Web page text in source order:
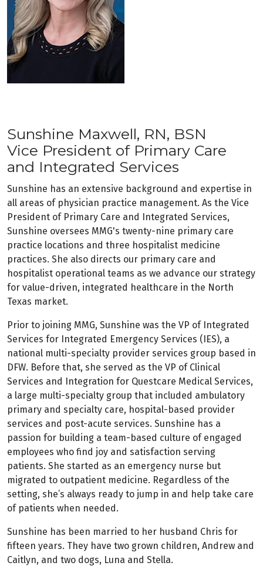
Sunshine Maxwell, RN, BSN
Vice President of Primary Care
and Integrated Services
Sunshine has an extensive background and expertise in
all areas of physician practice management. As the Vice
President of Primary Care and Integrated Services,
Sunshine oversees MMG's twenty-nine primary care
practice locations and three hospitalist medicine
practices. She also directs our primary care and
hospitalist operational teams as we advance our strategy
for value-driven, integrated healthcare in the North
Texas market.
Prior to joining MMG, Sunshine was the VP of Integrated
Services for Integrated Emergency Services (IES), a
national multi-specialty provider services group based in
DFW. Before that, she served as the VP of Clinical
Services and Integration for Questcare Medical Services,
a large multi-specialty group that included ambulatory
primary and specialty care, hospital-based provider
services and post-acute services. Sunshine has a
passion for building a team-based culture of engaged
employees who find joy and satisfaction serving
patients. She started as an emergency nurse but
migrated to outpatient medicine. Regardless of the
setting, she’s always ready to jump in and help take care
of patients when needed.
Sunshine has been married to her husband Chris for
fifteen years. They have two grown children, Andrew and
Caitlyn, and two dogs, Luna and Stella.